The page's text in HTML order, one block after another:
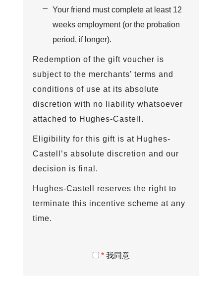
Your friend must complete at least 12
weeks employment (or the probation
period, if longer).
Redemption of the gift voucher is
subject to the merchants’ terms and
conditions of use at its absolute
discretion with no liability whatsoever
attached to Hughes-Castell.
Eligibility for this gift is at Hughes-
Castell’s absolute discretion and our
decision is final.
Hughes-Castell reserves the right to
terminate this incentive scheme at any
time.
*我同意